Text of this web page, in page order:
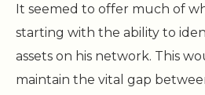
It seemed to offer much of
starting with the ability to
assets on his network. This
maintain the vital gap